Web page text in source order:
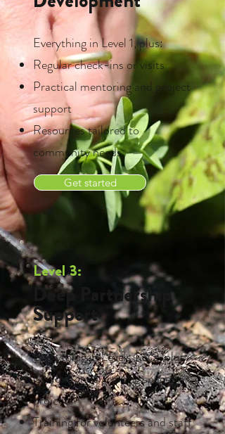
Everything in Level 1, plus:
Regular check-ins or visits
Practical mentoring and project
support
Resources tailored to
community needs
Get started
Level 3:
Deep Partnership
Support
Everything in Levels 1 & 2, plus:
Co-designed growing spaces or
projects
Training for volunteers and staff